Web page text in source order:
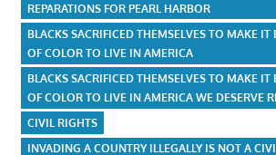
REPARATIONS FOR PEARL HARBOR
BLACKS SACRIFICED THEMSELVES TO MAKE IT
OF COLOR TO LIVE IN AMERICA
BLACKS SACRIFICED THEMSELVES TO MAKE IT
OF COLOR TO LIVE IN AMERICA WE DESERVE
CIVIL RIGHTS
INVADING A COUNTRY ILLEGALLY IS NOT A